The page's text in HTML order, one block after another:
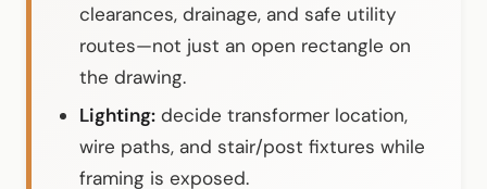
clearances, drainage, and safe utility
routes—not just an open rectangle on
the drawing.
Lighting: decide transformer location,
wire paths, and stair/post fixtures while
framing is exposed.